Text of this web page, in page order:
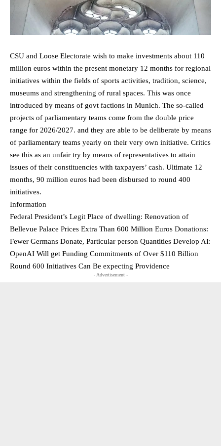
CSU and Loose Electorate wish to make investments about 110
million euros within the present monetary 12 months for regional
initiatives within the fields of sports activities, tradition, science,
museums and strengthening of rural spaces. This was once
introduced by means of govt factions in Munich. The so-called
projects of parliamentary teams come from the double price
range for 2026/2027. and they are able to be deliberate by means
of parliamentary teams yearly on their very own initiative. Critics
see this as an unfair try by means of representatives to attain
issues of their constituencies with taxpayers’ cash. Ultimate 12
months, 90 million euros had been disbursed to round 400
initiatives.
Information
Federal President’s Legit Place of dwelling: Renovation of
Bellevue Palace Prices Extra Than 600 Million Euros Donations:
Fewer Germans Donate, Particular person Quantities Develop AI:
OpenAI Will get Funding Commitments of Over $110 Billion
Round 600 Initiatives Can Be expecting Providence
- Advertisement -